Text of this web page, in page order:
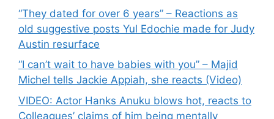
“They dated for over 6 years” – Reactions as
old suggestive posts Yul Edochie made for Judy
Austin resurface
“I can’t wait to have babies with you” – Majid
Michel tells Jackie Appiah, she reacts (Video)
VIDEO: Actor Hanks Anuku blows hot, reacts to
Colleagues’ claims of him being mentally